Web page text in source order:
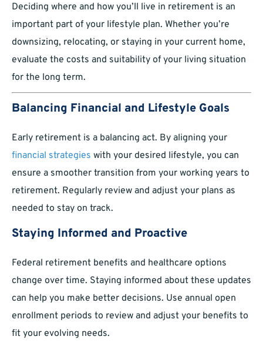
Deciding where and how you’ll live in retirement is an
important part of your lifestyle plan. Whether you’re
downsizing, relocating, or staying in your current home,
evaluate the costs and suitability of your living situation
for the long term.
Balancing Financial and Lifestyle Goals
Early retirement is a balancing act. By aligning your
financial strategies with your desired lifestyle, you can
ensure a smoother transition from your working years to
retirement. Regularly review and adjust your plans as
needed to stay on track.
Staying Informed and Proactive
Federal retirement benefits and healthcare options
change over time. Staying informed about these updates
can help you make better decisions. Use annual open
enrollment periods to review and adjust your benefits to
fit your evolving needs.